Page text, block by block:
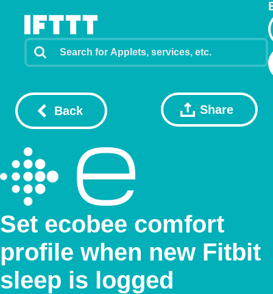
Back Share
Set ecobee comfort
profile when new Fitbit
sleep is logged